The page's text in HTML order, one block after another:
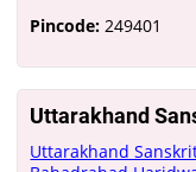
Pincode: 249401
Uttarakhand
Uttarakhand